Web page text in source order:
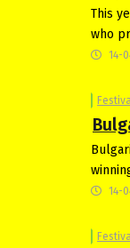
This
who
14-
14-